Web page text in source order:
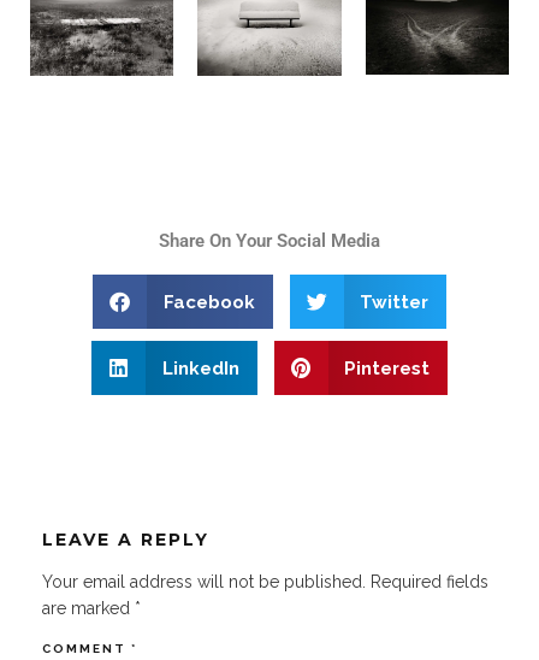
Share On Your Social Media
Facebook Twitter
LinkedIn Pinterest
LEAVE A REPLY
Your email address will not be published.
Required fields
are marked *
COMMENT *